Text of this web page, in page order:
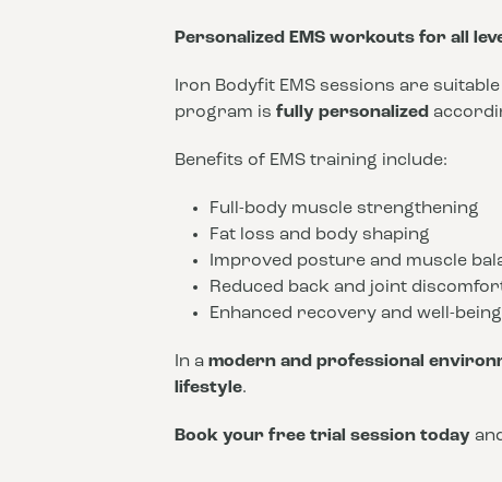
Personalized EMS workouts for all
Iron Bodyfit EMS sessions are
program is fully personalized
Benefits of EMS training include:
Full-body muscle strengthening
Fat loss and body shaping
Improved posture and muscle
Reduced back and joint
Enhanced recovery and well-being
In a modern and professional
lifestyle.
Book your free trial session today